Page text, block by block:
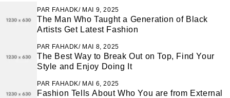
PAR FAHADK MAI 9, 2025
The Man Who Taught a Generation of Black
Artists Get Latest Fashion
PAR FAHADK MAI 8, 2025
The Best Way to Break Out on Top, Find Your
Style and Enjoy Doing It
PAR FAHADK MAI 6, 2025
Fashion Tells About Who You are from External